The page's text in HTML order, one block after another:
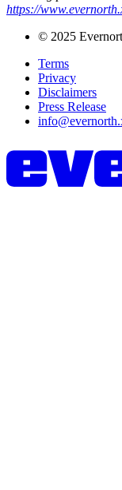
https://
© 2025
Terms
Privacy
Disclaimers
Press Release